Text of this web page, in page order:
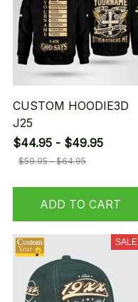
CUSTOM HOODIE3D
J25
$44.95 - $49.95
$59.95 - $64.95
ADD TO CART
SALE